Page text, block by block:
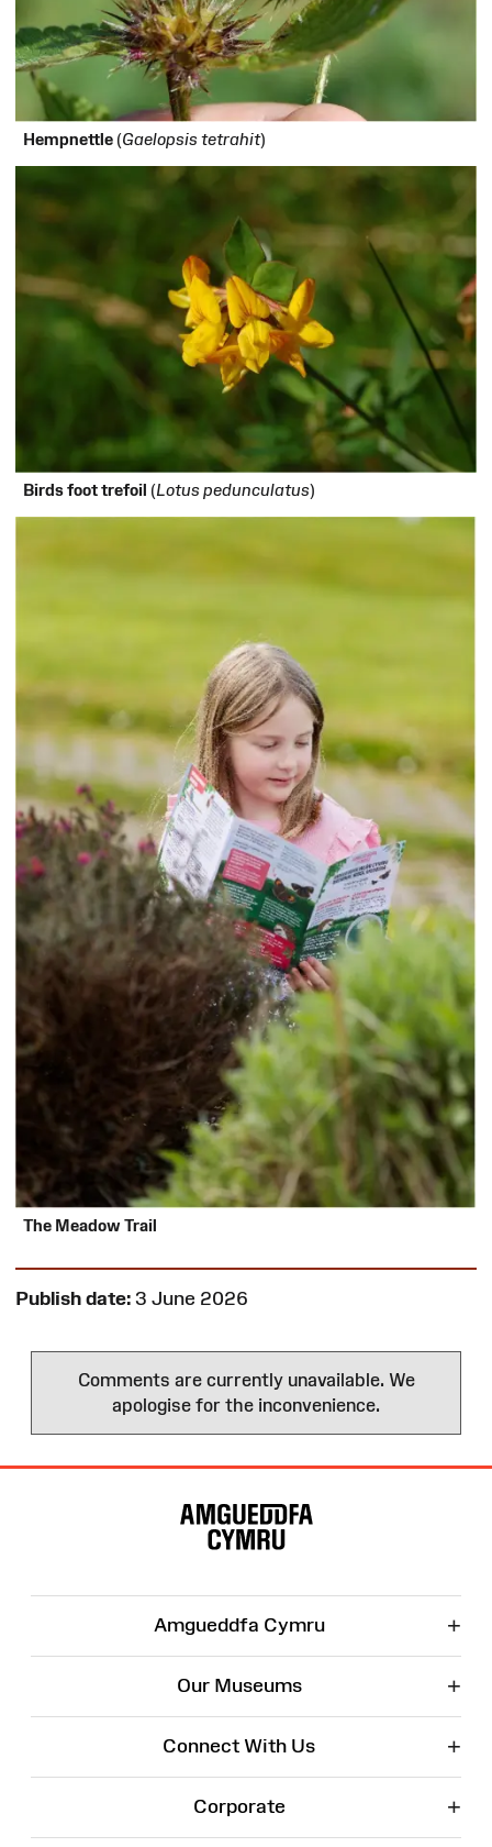
Hempnettle (Gaelopsis tetrahit)
Birds foot trefoil (Lotus pedunculatus)
The Meadow Trail
Publish date: 3 June 2026
Comments are currently unavailable. We
apologise for the inconvenience.
Amgueddfa Cymru +
Our Museums +
Connect With Us +
Corporate +